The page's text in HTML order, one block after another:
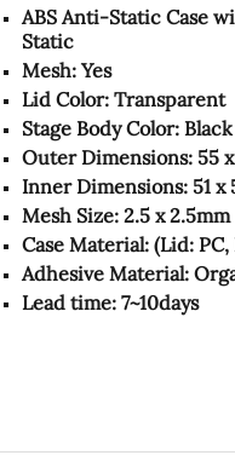
ABS Anti-Static Case
Static
Mesh: Yes
Lid Color: Transparent
Stage Body Color: Black
Outer Dimensions: 55 x
Inner Dimensions: 51 x
Mesh Size: 2.5 x 2.5mm
Case Material: (Lid:
Adhesive Material:
Lead time: 7~10days